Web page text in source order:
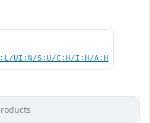
UI:N/S:U/C:H/I:H/A:H